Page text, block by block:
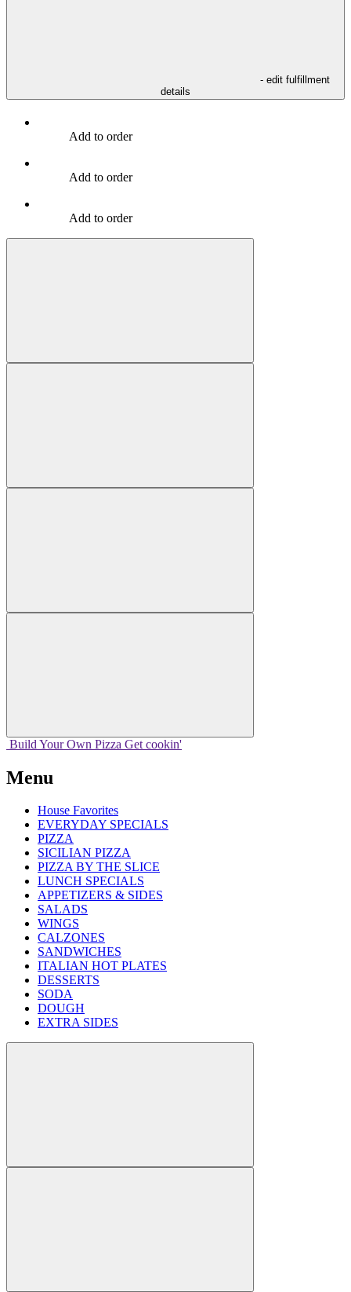
- edit fulfillment
details
Add to order
Add to order
Add to order
Build Your Own Pizza Get cookin'
Menu
House Favorites
EVERYDAY SPECIALS
PIZZA
SICILIAN PIZZA
PIZZA BY THE SLICE
LUNCH SPECIALS
APPETIZERS & SIDES
SALADS
WINGS
CALZONES
SANDWICHES
ITALIAN HOT PLATES
DESSERTS
SODA
DOUGH
EXTRA SIDES